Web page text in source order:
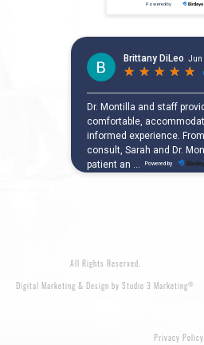
All Rights Reserved.
Digital Marketing & Design by Studio 3 Marketing®
Privacy Policy